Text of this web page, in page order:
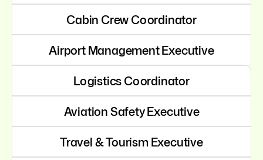
Cabin Crew Coordinator
Airport Management Executive
Logistics Coordinator
Aviation Safety Executive
Travel & Tourism Executive